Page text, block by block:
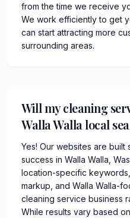
from the time we receive
We work efficiently to get
can start attracting more
surrounding areas.
Will my cleaning
Walla Walla local
Yes! Our websites are built
success in Walla Walla,
location-specific
markup, and Walla Walla-
cleaning service business
While results vary based